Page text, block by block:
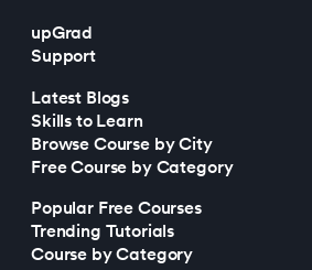
upGrad
Support
Latest Blogs
Skills to Learn
Browse Course by City
Free Course by Category
Popular Free Courses
Trending Tutorials
Course by Category